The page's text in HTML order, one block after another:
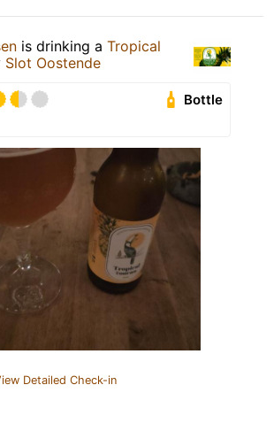
is drinking a Tropical
Slot Oostende
Bottle
Detailed Check-in